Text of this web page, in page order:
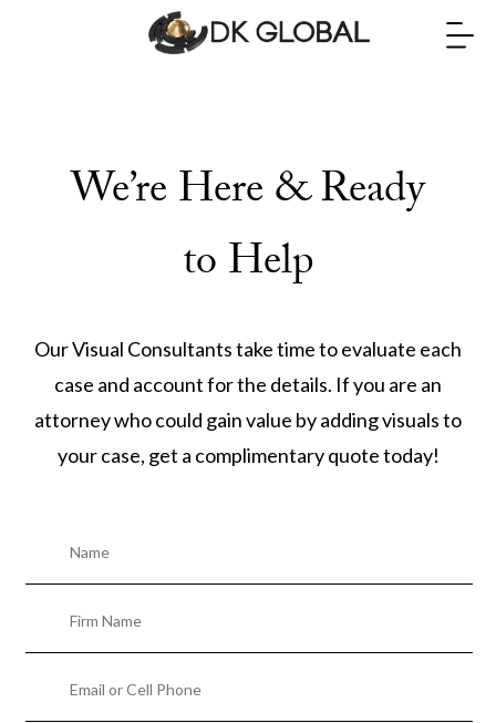
We’re Here & Ready
to Help
Our Visual Consultants take time to evaluate each
case and account for the details. If you are an
attorney who could gain value by adding visuals to
your case, get a complimentary quote today!